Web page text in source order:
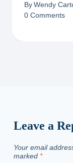
By Wendy
0 Comments
Leave a
Your email
marked *